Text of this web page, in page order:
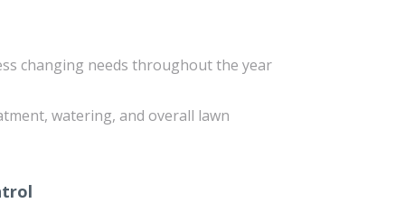
changing needs throughout the year
watering, and overall lawn